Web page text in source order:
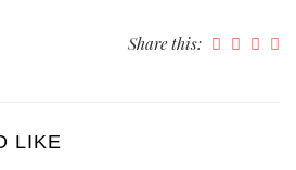
Share this:
LIKE